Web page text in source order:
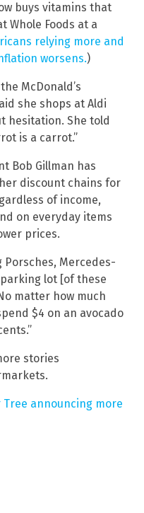
buys vitamins that
Whole Foods at a
relying more and
worsens.)
McDonald’s
she shops at Aldi
hesitation. She told
is a carrot.”
Bob Gillman has
discount chains for
of income,
on everyday items
prices.
Porsches, Mercedes-
lot [of these
matter how much
$4 on an avocado
stories
Tree announcing more